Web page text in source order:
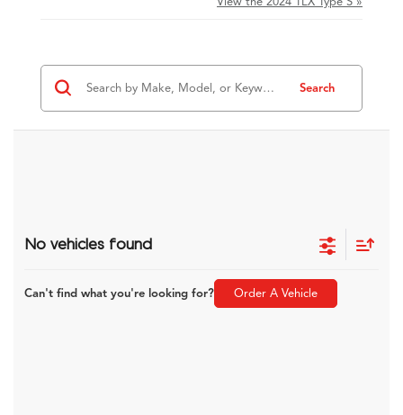
Search
No vehicles found
Can't find what you're looking for? Order A Vehicle